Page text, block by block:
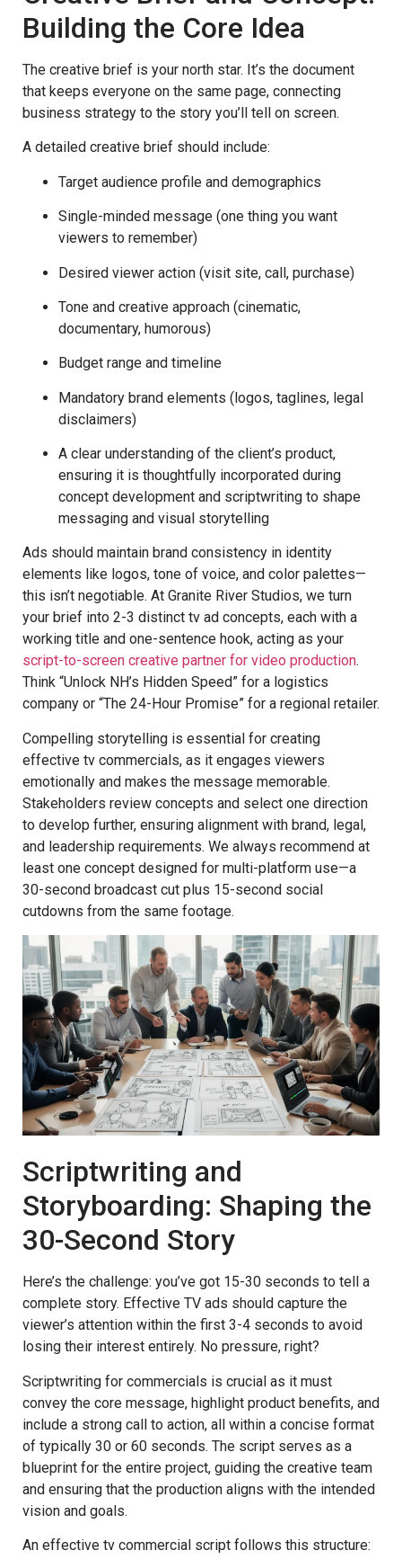
Building the Core Idea
The creative brief is your north star. It’s the document
that keeps everyone on the same page, connecting
business strategy to the story you’ll tell on screen.
A detailed creative brief should include:
Target audience profile and demographics
Single-minded message (one thing you want
viewers to remember)
Desired viewer action (visit site, call, purchase)
Tone and creative approach (cinematic,
documentary, humorous)
Budget range and timeline
Mandatory brand elements (logos, taglines, legal
disclaimers)
A clear understanding of the client’s product,
ensuring it is thoughtfully incorporated during
concept development and scriptwriting to shape
messaging and visual storytelling
Ads should maintain brand consistency in identity
elements like logos, tone of voice, and color palettes—
this isn’t negotiable. At Granite River Studios, we turn
your brief into 2-3 distinct tv ad concepts, each with a
working title and one-sentence hook, acting as your
script-to-screen creative partner for video production.
Think “Unlock NH’s Hidden Speed” for a logistics
company or “The 24-Hour Promise” for a regional retailer.
Compelling storytelling is essential for creating
effective tv commercials, as it engages viewers
emotionally and makes the message memorable.
Stakeholders review concepts and select one direction
to develop further, ensuring alignment with brand, legal,
and leadership requirements. We always recommend at
least one concept designed for multi-platform use—a
30-second broadcast cut plus 15-second social
cutdowns from the same footage.
Scriptwriting and
Storyboarding: Shaping the
30-Second Story
Here’s the challenge: you’ve got 15-30 seconds to tell a
complete story. Effective TV ads should capture the
viewer’s attention within the first 3-4 seconds to avoid
losing their interest entirely. No pressure, right?
Scriptwriting for commercials is crucial as it must
convey the core message, highlight product benefits, and
include a strong call to action, all within a concise format
of typically 30 or 60 seconds. The script serves as a
blueprint for the entire project, guiding the creative team
and ensuring that the production aligns with the intended
vision and goals.
An effective tv commercial script follows this structure: